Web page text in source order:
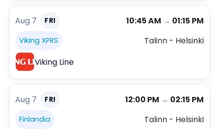
Aug 7 FRI 10:45 AM → 01:15 PM
Viking XPRS
Talinn - Helsinki
Viking Line
Aug 7 FRI 12:00 PM → 02:15 PM
Finlandia
Talinn - Helsinki